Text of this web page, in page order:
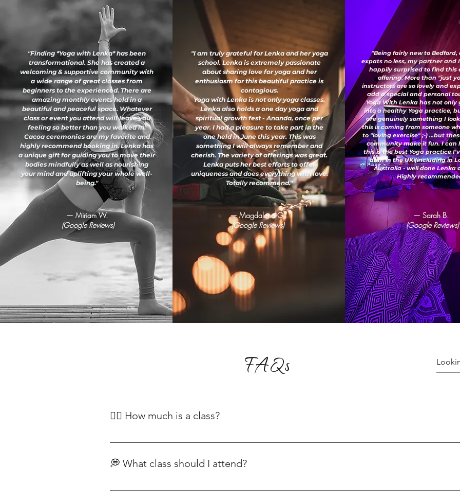
"Finding *Yoga with Lenka* has been
transformational. She has created a
welcoming & supportive community with
a wide range of great classes from
beginners to the experienced. There are
amazing monthly events held in a
beautiful and peaceful space. Whatever
class or event you attend will leave you
feeling so better than you walked in.
Cacoa ceremonies are my favorite and
highly recommend booking in. Lenka has
a unique gift for guiding you to move their
bodies mindfully as well as nourishing
your mind and uplifting your whole well-
being."
— Miriam W.
(Google Reviews)
"I am truly grateful for Lenka and her yoga
school. Lenka is extremely passionate
about sharing love for yoga and her
enthusiasm for this beautiful practice is
contagious.
Yoga with Lenka is not only yoga classes.
Lenka also holds a one day yoga and
spiritual growth fest - Ananda, once per
year. I had a pleasure to take part in the
one held in June this year. This was
something I will always remember and
cherish. The variety of offerings was great.
Lenka puts her best efforts to offer
uniqueness and does everything with love.
Totally recommend."
— Magdalena G.
(Google Reviews)
"Being fairly new to Bedford,
expats no less, my partner and
happily surprised to find this
offering. More than "just
instructors are so lovely and
add a special and personal
Yoga With Lenka has not only
into a healthy Yoga practice,
are genuinely something I
this is coming from someone
to "loving exercise" ;-) ...but
community make it fun. I can
this is the best Yoga practice
both in the UK (including in
Australia - well done Lenka
Highly
— Sarah B.
(Google Reviews)
FAQs
🧘‍♀️ How much is a class?
Our classes begin at £12, with prices varying for yoga and healing sessions. Explore the variety
💭 What class should I attend?
Each class has a different intensity level. Depending on your practice and goals, you can